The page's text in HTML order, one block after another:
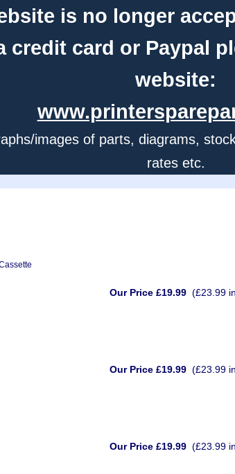
is no longer
credit card or Paypal
website:
images of parts, diagrams,
rates etc.
Our Price £19.99 (£23.99
Our Price £19.99 (£23.99
Our Price £19.99 (£23.99